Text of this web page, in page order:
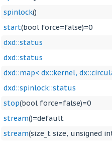
spinlock()
start(bool force=false)=0
dxd::status
dxd::status
dxd::map< dx::kernel,
dxd::spinlock::status
stop(bool force=false)=0
stream()=default
stream(size_t size, unsigned